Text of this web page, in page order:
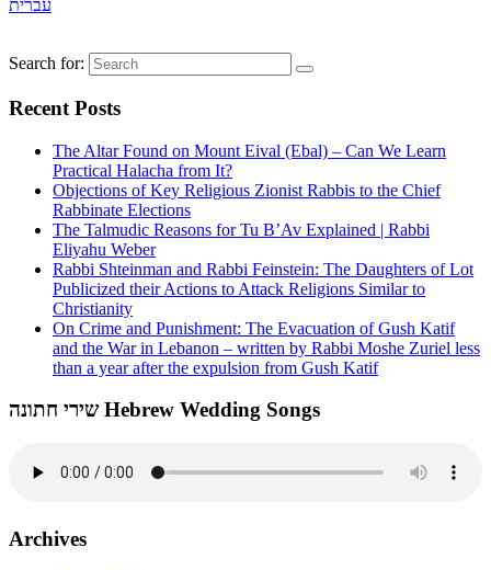
עברית
Search for:
Recent Posts
The Altar Found on Mount Eival (Ebal) – Can We Learn
Practical Halacha from It?
Objections of Key Religious Zionist Rabbis to the Chief
Rabbinate Elections
The Talmudic Reasons for Tu B’Av Explained | Rabbi
Eliyahu Weber
Rabbi Shteinman and Rabbi Feinstein: The Daughters of Lot
Publicized their Actions to Attack Religions Similar to
Christianity
On Crime and Punishment: The Evacuation of Gush Katif
and the War in Lebanon – written by Rabbi Moshe Zuriel less
than a year after the expulsion from Gush Katif
שירי חתונה Hebrew Wedding Songs
Archives